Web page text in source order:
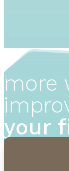
more
your